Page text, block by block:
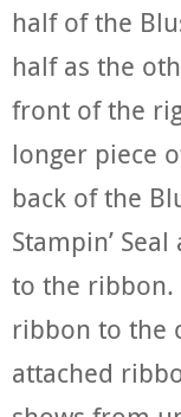
half of the
half as the
front of the
longer piece
back of the
Stampin’
to the ribbon.
ribbon to the
attached